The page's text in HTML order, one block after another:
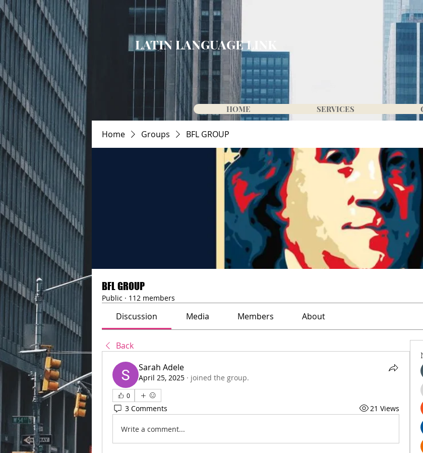
LATIN LANGUAGE LINK
HOME SERVICES
Home Groups BFL GROUP
BFL GROUP
Public · 112 members
Discussion Media Members About
Back
Sarah Adele
April 25, 2025 · joined the group.
0
3 Comments 21 Views
Write a comment...